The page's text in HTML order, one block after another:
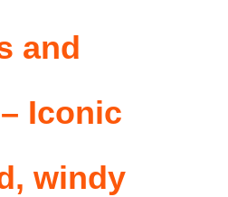
and
Iconic
windy